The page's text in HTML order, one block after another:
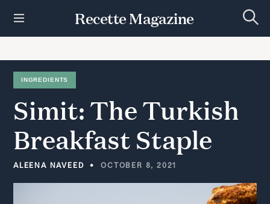
t
Recette Magazine
e
c
INGREDIENTS
Simit:TheTurkish
BreakfastStaple
ALEENA NAVEED OCTOBER 8, 2021